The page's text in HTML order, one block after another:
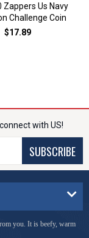
Zappers Us Navy
Challenge Coin
$17.89
with US!
SUBSCRIBE
you. It is beefy, warm